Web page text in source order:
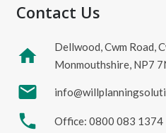
Contact Us
home
Dellwood, Cwm Road,
Monmouthshire, NP7
mail
phone Office: 0800 083 1374